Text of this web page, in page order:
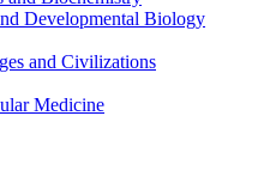
Developmental Biology
and Civilizations
Medicine